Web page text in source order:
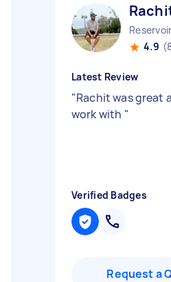
4.9
Latest Review
"Rachit was great
work with "
Verified Badges
Request a